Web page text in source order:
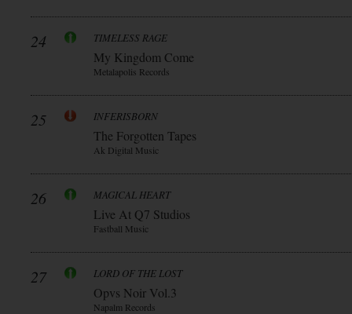
24 TIMELESS RAGE
My Kingdom Come
Metalapolis Records
25 INFERISBORN
The Forgotten Tapes
Ak Digital Music
26 MAGICAL HEART
Live At Q7 Studios
Fastball Music
27 LORD OF THE LOST
Opvs Noir Vol.3
Napalm Records